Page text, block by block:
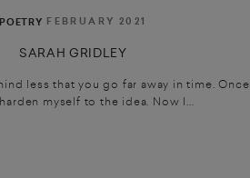
POETRY FEBRUARY 2021
SARAH GRIDLEY
less that you go far away in time. Once
myself to the idea. Now I...